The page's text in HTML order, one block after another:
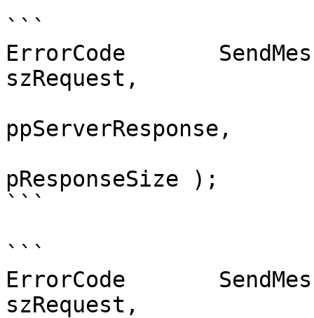
```
ErrorCode	SendMessageAndWait( const char*
szRequest,
ppServerResponse,
pResponseSize );
```
```
ErrorCode	SendMessageAndWait( const char*
szRequest,